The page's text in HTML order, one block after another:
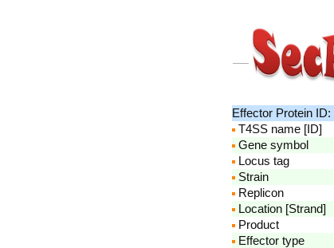
Effector Protein ID:
T4SS name [ID]
Gene symbol
Locus tag
Strain
Replicon
Location [Strand]
Product
Effector type